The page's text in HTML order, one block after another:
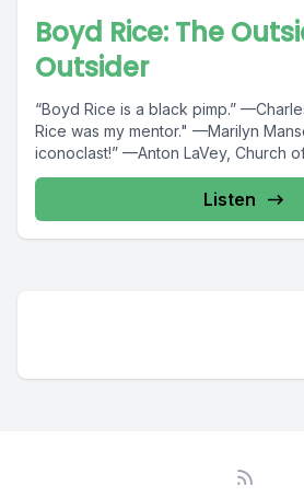
Boyd Rice: The
Outsider
“Boyd Rice is a black pimp.”
Rice was my mentor." —Marilyn
iconoclast!” —Anton LaVey, Church
Listen